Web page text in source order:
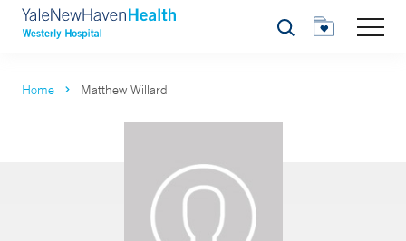
Search
Home Matthew Willard